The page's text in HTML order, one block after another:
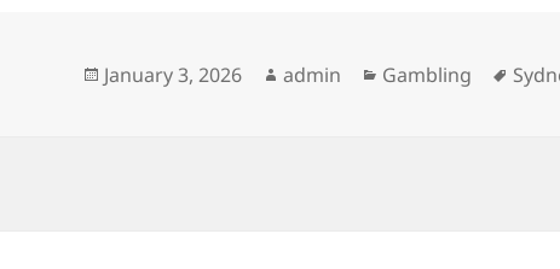
Posted
January 3, 2026 Author
admin Categories
Gambling Tags